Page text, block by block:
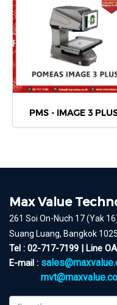
PMS - IMAGE 3
Max Value
261 Soi On-Nuch 17 (Yak
Suang Luang, Bangkok
Tel : 02-717-7199 | Line
E-mail :